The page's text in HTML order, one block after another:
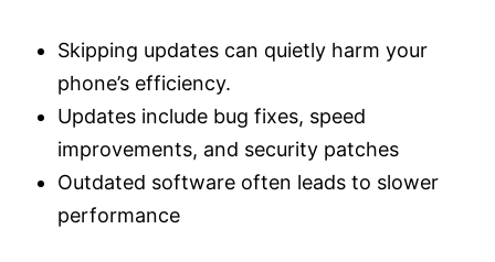
Skipping updates can quietly harm your
phone’s efficiency.
Updates include bug fixes, speed
improvements, and security patches
Outdated software often leads to slower
performance